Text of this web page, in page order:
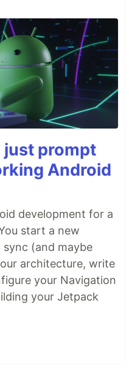
just prompt
Android
development for a
start a new
(and maybe
architecture, write
your Navigation
your Jetpack